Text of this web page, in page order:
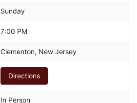
Sunday
7:00 PM
Clementon, New Jersey
Directions
In Person